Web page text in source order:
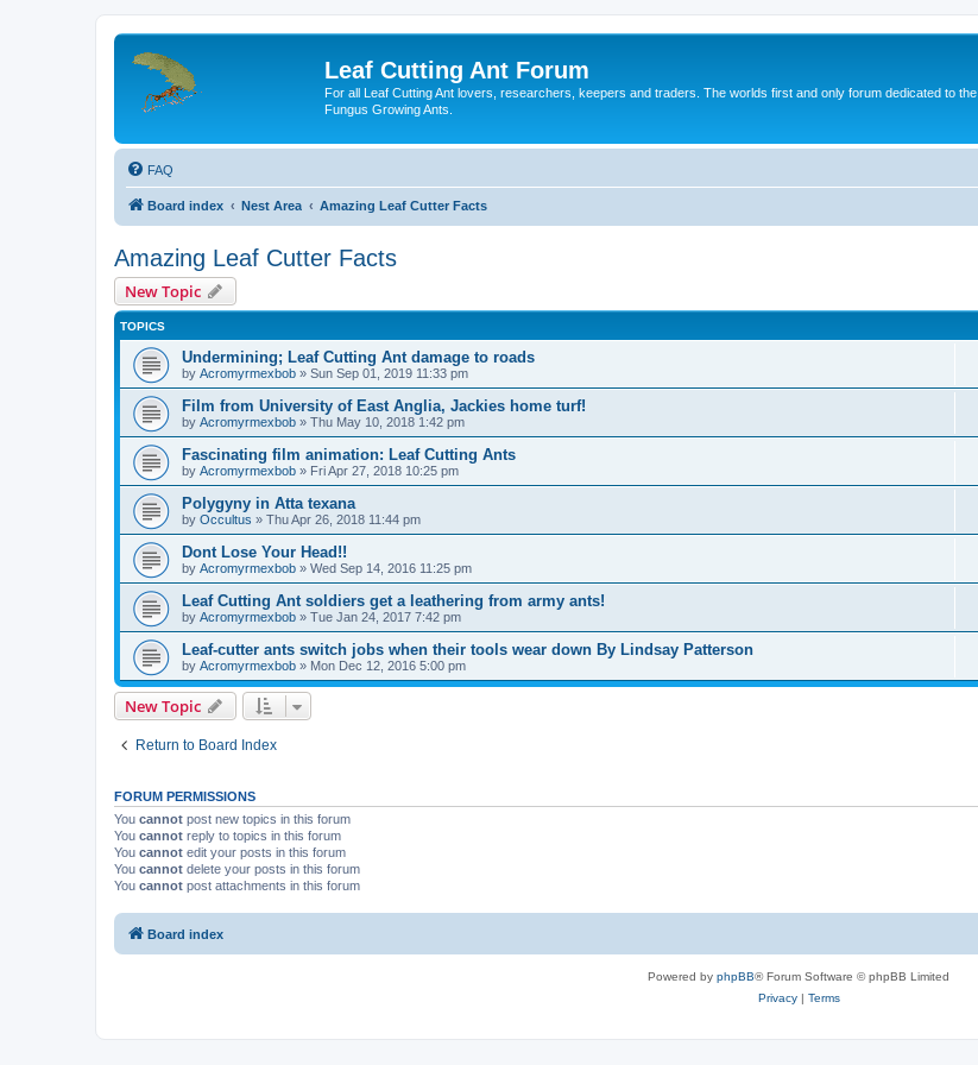
Leaf Cutting Ant Forum
For all Leaf Cutting Ant lovers, researchers, keepers and traders. The worlds first and only forum dedicated to the
Fungus Growing Ants.
FAQ
Board index Nest Area Amazing Leaf Cutter Facts
Amazing Leaf Cutter Facts
New Topic
TOPICS
Undermining; Leaf Cutting Ant damage to roads
by Acromyrmexbob » Sun Sep 01, 2019 11:33 pm
Film from University of East Anglia, Jackies home turf!
by Acromyrmexbob » Thu May 10, 2018 1:42 pm
Fascinating film animation: Leaf Cutting Ants
by Acromyrmexbob » Fri Apr 27, 2018 10:25 pm
Polygyny in Atta texana
by Occultus » Thu Apr 26, 2018 11:44 pm
Dont Lose Your Head!!
by Acromyrmexbob » Wed Sep 14, 2016 11:25 pm
Leaf Cutting Ant soldiers get a leathering from army ants!
by Acromyrmexbob » Tue Jan 24, 2017 7:42 pm
Leaf-cutter ants switch jobs when their tools wear down By Lindsay Patterson
by Acromyrmexbob » Mon Dec 12, 2016 5:00 pm
New Topic
Return to Board Index
FORUM PERMISSIONS
You cannot post new topics in this forum
You cannot reply to topics in this forum
You cannot edit your posts in this forum
You cannot delete your posts in this forum
You cannot post attachments in this forum
Board index
Powered by phpBB® Forum Software © phpBB Limited
Privacy| Terms